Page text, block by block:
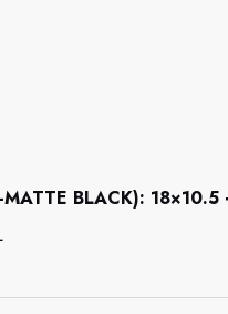
BLACK): 18×10.5